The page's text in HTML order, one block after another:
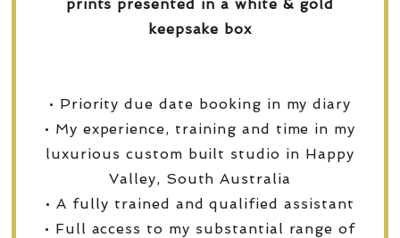
prints presented in a white & gold
keepsake box
• Priority due date booking in my diary
• My experience, training and time in my
luxurious custom built studio in Happy
Valley, South Australia
• A fully trained and qualified assistant
• Full access to my substantial range of